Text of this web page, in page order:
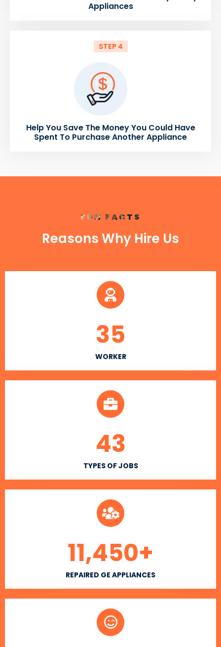
Appliances
STEP 4
Help You Save The Money You Could Have
Spent To Purchase Another Appliance
FUN FACTS
Reasons Why Hire Us
WORKER
35
TYPES OF JOBS
43
REPAIRED GE APPLIANCES
11,450+